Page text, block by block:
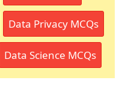
Data Privacy MCQs
Data Science MCQs